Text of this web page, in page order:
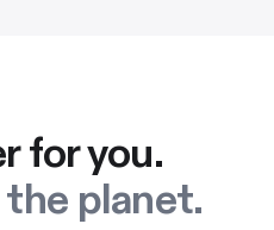
for you.
planet.